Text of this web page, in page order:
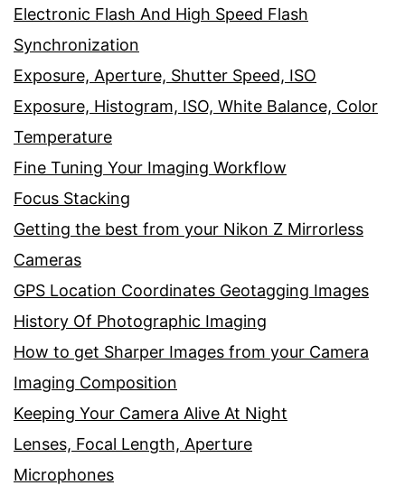
Electronic Flash And High Speed Flash
Synchronization
Exposure, Aperture, Shutter Speed, ISO
Exposure, Histogram, ISO, White Balance, Color
Temperature
Fine Tuning Your Imaging Workflow
Focus Stacking
Getting the best from your Nikon Z Mirrorless
Cameras
GPS Location Coordinates Geotagging Images
History Of Photographic Imaging
How to get Sharper Images from your Camera
Imaging Composition
Keeping Your Camera Alive At Night
Lenses, Focal Length, Aperture
Microphones